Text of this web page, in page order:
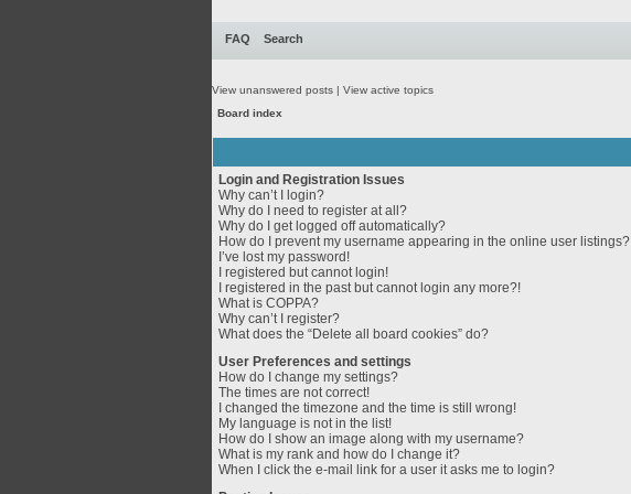
FAQ Search
View unanswered posts | View active topics
Board index
Login and Registration Issues
Why can’t I login?
Why do I need to register at all?
Why do I get logged off automatically?
How do I prevent my username appearing in the online user listings?
I’ve lost my password!
I registered but cannot login!
I registered in the past but cannot login any more?!
What is COPPA?
Why can’t I register?
What does the “Delete all board cookies” do?
User Preferences and settings
How do I change my settings?
The times are not correct!
I changed the timezone and the time is still wrong!
My language is not in the list!
How do I show an image along with my username?
What is my rank and how do I change it?
When I click the e-mail link for a user it asks me to login?